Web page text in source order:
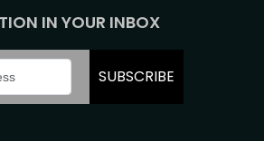
IN YOUR INBOX
SUBSCRIBE